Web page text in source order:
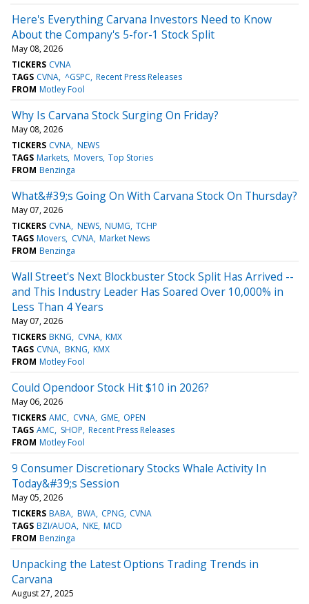
Here's Everything Carvana Investors Need to Know
About the Company's 5-for-1 Stock Split
May 08, 2026
TICKERS CVNA
TAGS CVNA ^GSPC Recent Press Releases
FROM Motley Fool
Why Is Carvana Stock Surging On Friday?
May 08, 2026
TICKERS CVNA NEWS
TAGS Markets Movers Top Stories
FROM Benzinga
What&#39;s Going On With Carvana Stock On Thursday?
May 07, 2026
TICKERS CVNA NEWS NUMG TCHP
TAGS Movers CVNA Market News
FROM Benzinga
Wall Street's Next Blockbuster Stock Split Has Arrived --
and This Industry Leader Has Soared Over 10,000% in
Less Than 4 Years
May 07, 2026
TICKERS BKNG CVNA KMX
TAGS CVNA BKNG KMX
FROM Motley Fool
Could Opendoor Stock Hit $10 in 2026?
May 06, 2026
TICKERS AMC CVNA GME OPEN
TAGS AMC SHOP Recent Press Releases
FROM Motley Fool
9 Consumer Discretionary Stocks Whale Activity In
Today&#39;s Session
May 05, 2026
TICKERS BABA BWA CPNG CVNA
TAGS BZI/AUOA NKE MCD
FROM Benzinga
Unpacking the Latest Options Trading Trends in
Carvana
August 27, 2025